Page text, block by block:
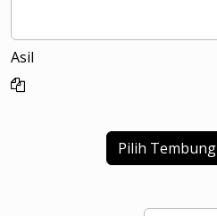
Asil
Pilih Tembung